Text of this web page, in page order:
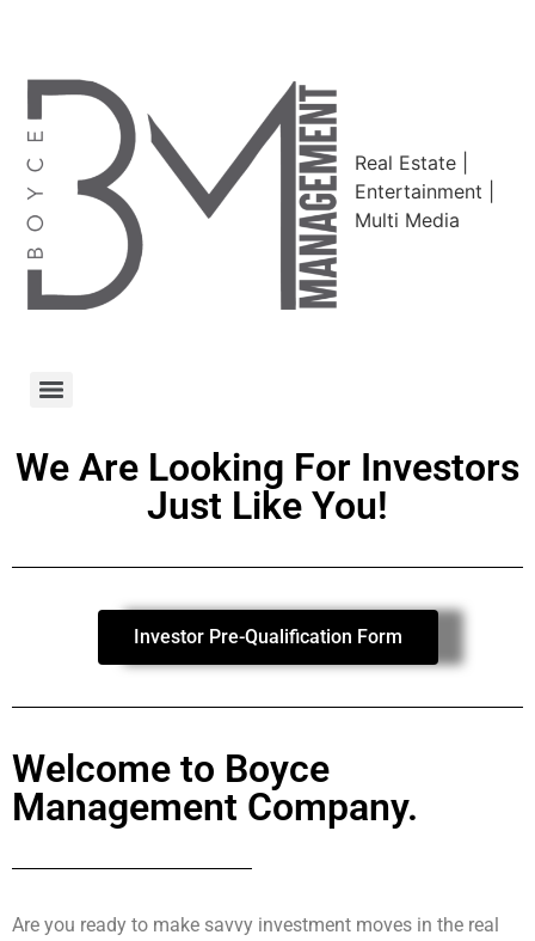
Real Estate |
Entertainment |
Multi Media
We Are Looking For Investors
Just Like You!
Investor Pre-Qualification Form
Welcome to Boyce
Management Company.
Are you ready to make savvy investment moves in the real